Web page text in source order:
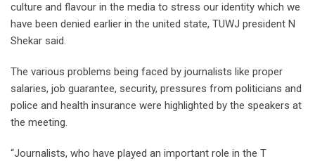
culture and flavour in the media to stress our identity which we
have been denied earlier in the united state, TUWJ president N
Shekar said.
The various problems being faced by journalists like proper
salaries, job guarantee, security, pressures from politicians and
police and health insurance were highlighted by the speakers at
the meeting.
“Journalists, who have played an important role in the T